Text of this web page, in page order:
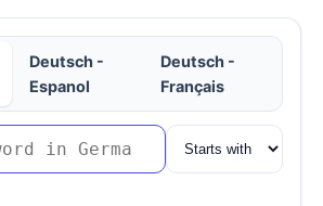
Deutsch -
Espanol
Deutsch -
Français